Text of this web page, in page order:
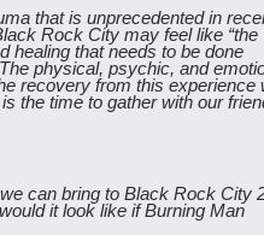
that is unprecedented in
Rock City may feel like “the
healing that needs to be done
physical, psychic, and
recovery from this experience
the time to gather with our
can bring to Black Rock City
it look like if Burning Man